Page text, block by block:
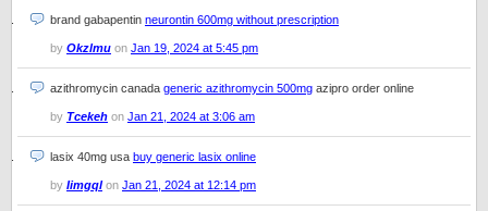
brand gabapentin neurontin 600mg without prescription
by Okzlmu on Jan 19, 2024 at 5:45 pm
azithromycin canada generic azithromycin 500mg azipro order online
by Tcekeh on Jan 21, 2024 at 3:06 am
lasix 40mg usa buy generic lasix online
by Iimgqlon Jan 21, 2024 at 12:14 pm